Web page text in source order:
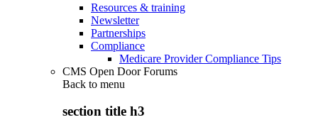
Resources & training
Newsletter
Partnerships
Compliance
Medicare Provider Compliance Tips
CMS Open Door Forums
Back to menu
section title h3